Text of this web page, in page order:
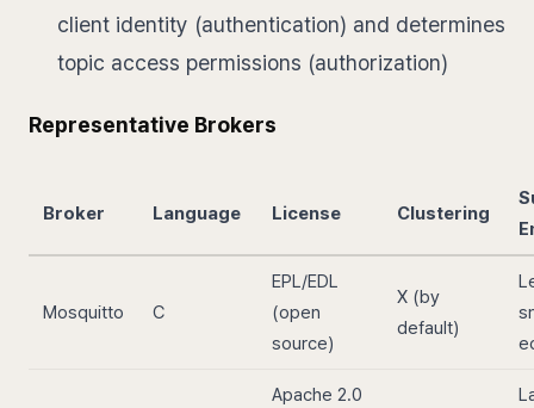
client identity (authentication) and determines
topic access permissions (authorization)
Representative Brokers
Broker Language License Clustering
Mosquitto C
EPL/EDL
(open
source)
X (by
default)
Apache 2.0